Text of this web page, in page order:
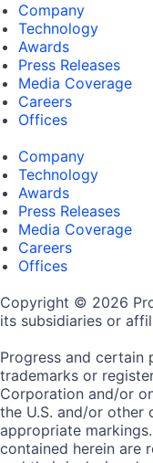
Company
Technology
Awards
Press Releases
Media Coverage
Careers
Offices
Company
Technology
Awards
Press Releases
Media Coverage
Careers
Offices
Copyright © 2026
its subsidiaries or
Progress and certain
trademarks or
Corporation and/or
the U.S. and/or other
appropriate
contained herein are